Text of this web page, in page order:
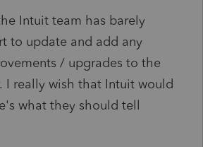
Intuit team has barely
to update and add any
/ upgrades to the
I really wish that Intuit would
what they should tell